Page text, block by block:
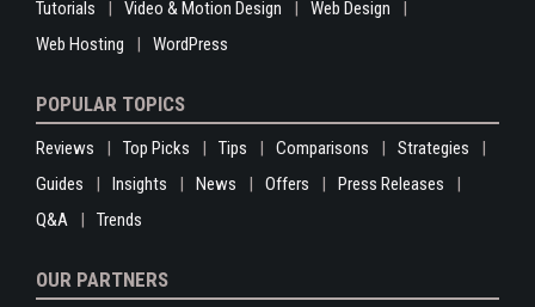
Tutorials
Video & Motion Design
Web Design
Web Hosting
WordPress
POPULAR TOPICS
Reviews Top Picks Tips Comparisons
Strategies
Guides
Insights News Offers
Press Releases
Q&A
Trends
OUR PARTNERS